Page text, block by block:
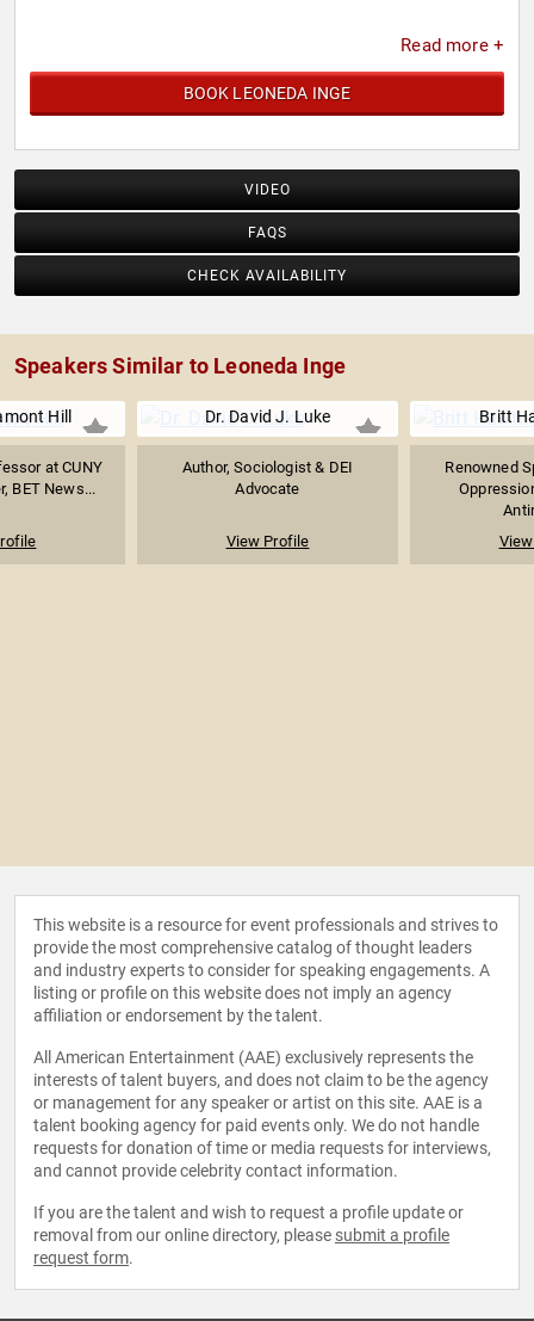
Read more +
BOOK LEONEDA INGE
VIDEO
FAQS
CHECK AVAILABILITY
Speakers Similar to Leoneda Inge
Hill
at CUNY
BET News...
Dr. David J. Luke
Author, Sociologist & DEI
Advocate
View Profile
Britt
Renowned
This website is a resource for event professionals and strives to
provide the most comprehensive catalog of thought leaders
and industry experts to consider for speaking engagements. A
listing or profile on this website does not imply an agency
affiliation or endorsement by the talent.
All American Entertainment (AAE) exclusively represents the
interests of talent buyers, and does not claim to be the agency
or management for any speaker or artist on this site. AAE is a
talent booking agency for paid events only. We do not handle
requests for donation of time or media requests for interviews,
and cannot provide celebrity contact information.
If you are the talent and wish to request a profile update or
removal from our online directory, please submit a profile
request form.